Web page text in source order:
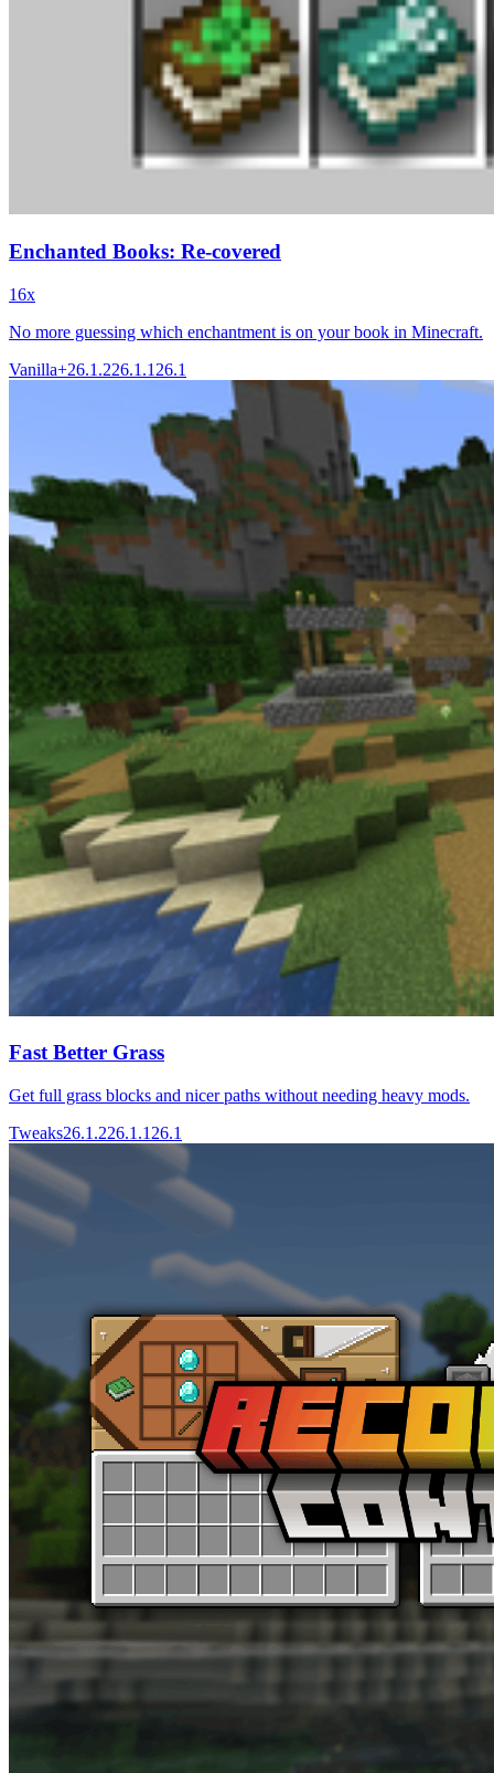
Enchanted Books: Re-covered
16x
No more guessing which enchantment is on your book in Minecraft.
Vanilla+26.1.226.1.1 26.1
Fast Better Grass
Get full grass blocks and nicer paths without needing heavy mods.
Tweaks26.1.226.1.1 26.1